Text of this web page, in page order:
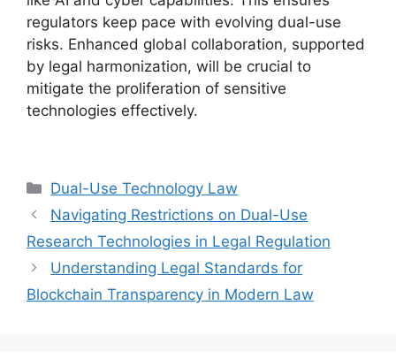
regulators keep pace with evolving dual-use
risks. Enhanced global collaboration, supported
by legal harmonization, will be crucial to
mitigate the proliferation of sensitive
technologies effectively.
Categories
Dual-Use Technology Law
Navigating Restrictions on Dual-Use
Research Technologies in Legal Regulation
Understanding Legal Standards for
Blockchain Transparency in Modern Law